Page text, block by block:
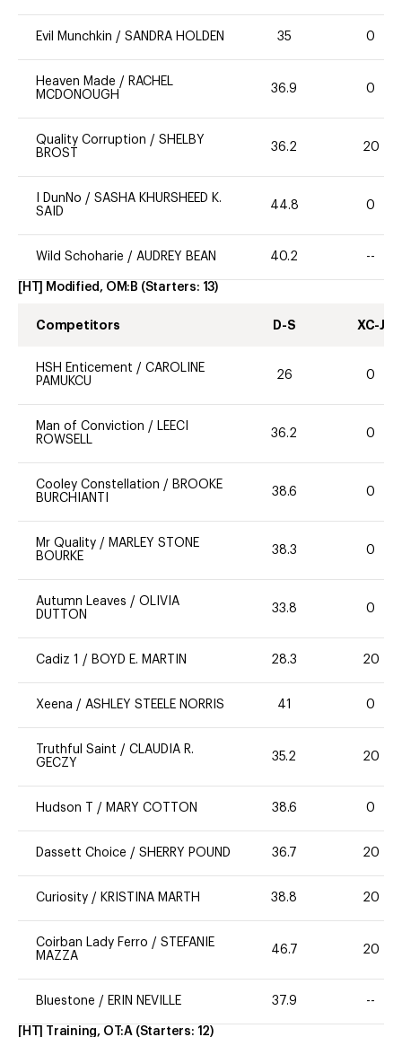
Evil Munchkin / SANDRA HOLDEN 35 0
Heaven Made / RACHEL
MCDONOUGH
36.9 0
Quality Corruption / SHELBY
BROST
36.2 20
I DunNo / SASHA KHURSHEED K.
SAID
44.8 0
Wild Schoharie / AUDREY BEAN 40.2 --
[HT] Modified, OM:B (Starters: 13)
Competitors D-S XC-J
HSH Enticement / CAROLINE
PAMUKCU
26 0
Man of Conviction / LEECI
ROWSELL
36.2 0
Cooley Constellation / BROOKE
BURCHIANTI
38.6 0
Mr Quality / MARLEY STONE
BOURKE
38.3 0
Autumn Leaves / OLIVIA
DUTTON
33.8 0
Cadiz 1 / BOYD E. MARTIN 28.3 20
Xeena / ASHLEY STEELE NORRIS 41 0
Truthful Saint / CLAUDIA R.
GECZY
35.2 20
Hudson T / MARY COTTON 38.6 0
Dassett Choice / SHERRY POUND 36.7 20
Curiosity / KRISTINA MARTH 38.8 20
Coirban Lady Ferro / STEFANIE
MAZZA
46.7 20
Bluestone / ERIN NEVILLE 37.9 --
[HT] Training, OT:A (Starters: 12)